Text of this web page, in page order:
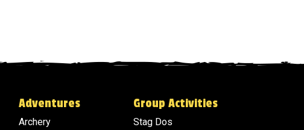
Adventures
Archery
Group Activities
Stag Dos